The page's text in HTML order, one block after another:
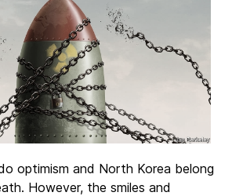
optimism and North Korea belong
However, the smiles and